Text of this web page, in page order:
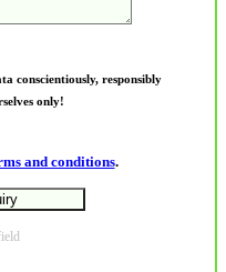
conscientiously, responsibly
only!
and conditions.